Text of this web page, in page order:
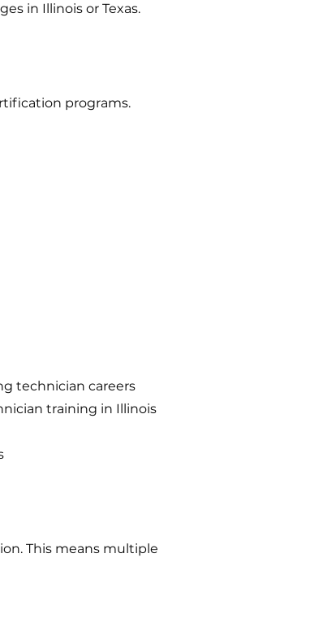
in Illinois or Texas.
programs.
technician careers
training in Illinois
This means multiple